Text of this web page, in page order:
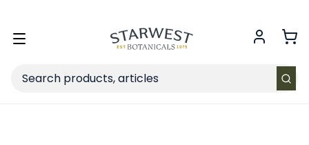
Toggle
Search